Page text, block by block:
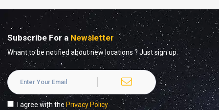
Subscribe For a Newsletter
Whant to be notified about new locations ? Just sign up.
I agree with the Privacy Policy